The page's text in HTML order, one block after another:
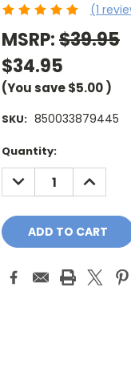
(1
MSRP:$39.95
$34.95
(You save$5.00)
SKU: 850033879445
Current
Stock:
Quantity:
DECREASE
QUANTITY:
INCREASE